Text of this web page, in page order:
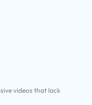
videos that lack